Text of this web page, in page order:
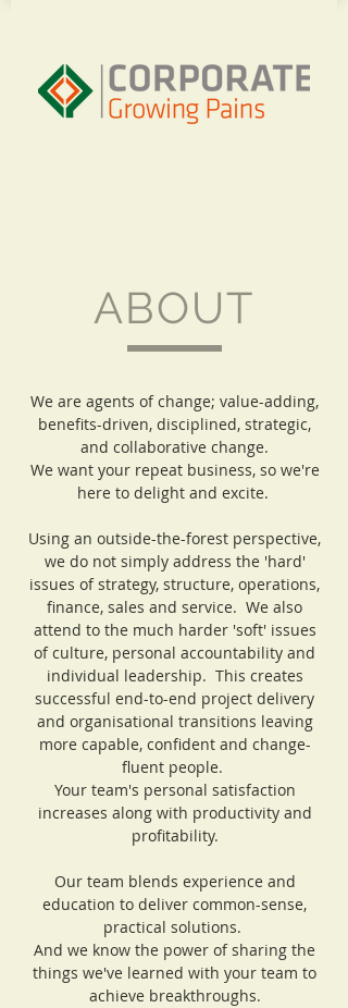
ABOUT
We are agents of change; value-adding,
benefits-driven, disciplined, strategic,
and collaborative change.
We want your repeat business, so we're
here to delight and excite.
Using an outside-the-forest perspective,
we do not simply address the 'hard'
issues of strategy, structure, operations,
finance, sales and service. We also
attend to the much harder 'soft' issues
of culture, personal accountability and
individual leadership. This creates
successful end-to-end project delivery
and organisational transitions leaving
more capable, confident and change-
fluent people.
Your team's personal satisfaction
increases along with productivity and
profitability.
Our team blends experience and
education to deliver common-sense,
practical solutions.
And we know the power of sharing the
things we've learned with your team to
achieve breakthroughs.